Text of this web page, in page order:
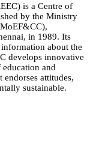
is a Centre of
by the Ministry
in 1989. Its
information about the
develops innovative
and
attitudes,
sustainable.